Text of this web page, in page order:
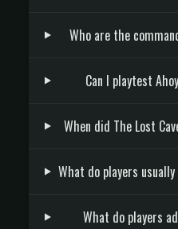
Who are the
Can I playtest
When did The Lost
What do players
What do players